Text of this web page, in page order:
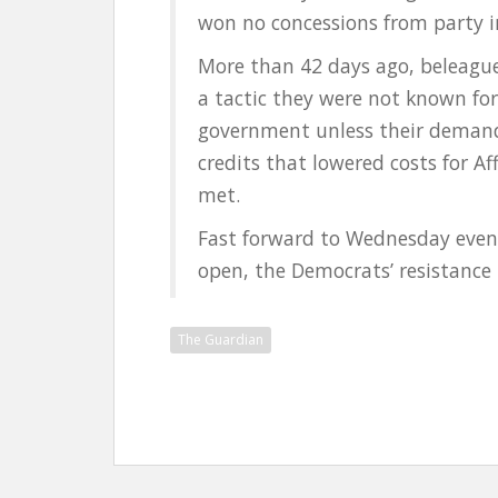
won no concessions from party
More than 42 days ago,
a tactic they were not known
government unless their
credits that lowered costs for
met.
Fast forward to Wednesday
open, the Democrats’ resistance
The Guardian